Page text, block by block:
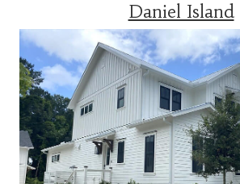
Daniel Island